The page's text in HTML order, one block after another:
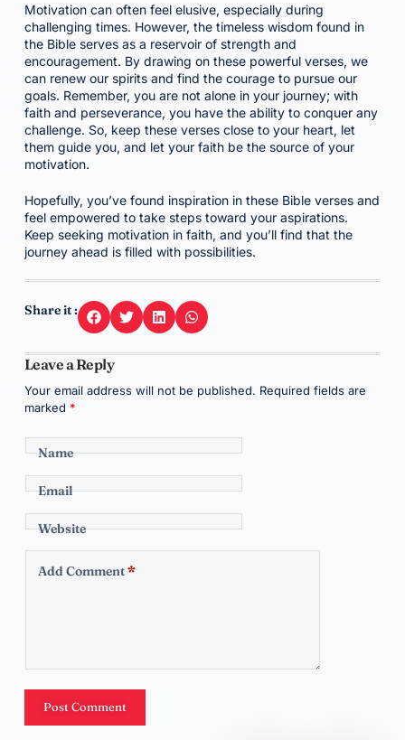
Motivation can often feel elusive, especially during
challenging times. However, the timeless wisdom found in
the Bible serves as a reservoir of strength and
encouragement. By drawing on these powerful verses, we
can renew our spirits and find the courage to pursue our
goals. Remember, you are not alone in your journey; with
faith and perseverance, you have the ability to conquer any
challenge. So, keep these verses close to your heart, let
them guide you, and let your faith be the source of your
motivation.
Hopefully, you’ve found inspiration in these Bible verses and
feel empowered to take steps toward your aspirations.
Keep seeking motivation in faith, and you’ll find that the
journey ahead is filled with possibilities.
Share it :
Leave a Reply
Your email address will not be published. Required fields are
marked *
Name
Email
Website
Add Comment*
Post Comment